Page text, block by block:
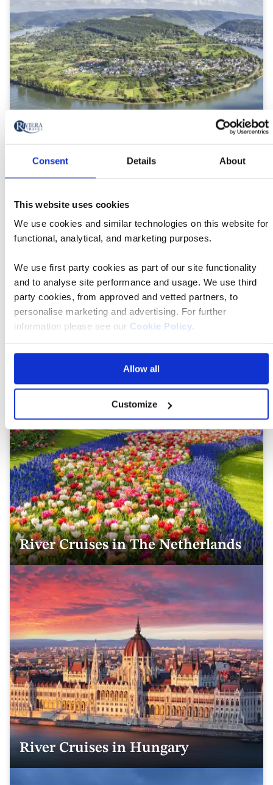
Consent Details About
This website uses cookies
We use cookies and similar technologies on this website for
functional, analytical, and marketing purposes.
We use first party cookies as part of our site functionality
and to analyse site performance and usage. We use third
party cookies, from approved and vetted partners, to
personalise marketing and advertising. For further
information please see our Cookie Policy.
Allow all
Customize
River Cruises in Germany
River Cruises in The Netherlands
River Cruises in Hungary